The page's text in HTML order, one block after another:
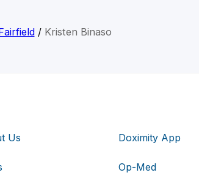
/ Kristen Binaso
Us Doximity App
Op-Med